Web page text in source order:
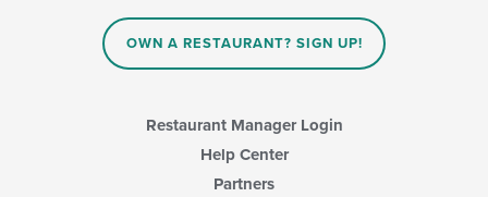
OWN A RESTAURANT? SIGN UP!
Restaurant Manager Login
Help Center
Partners